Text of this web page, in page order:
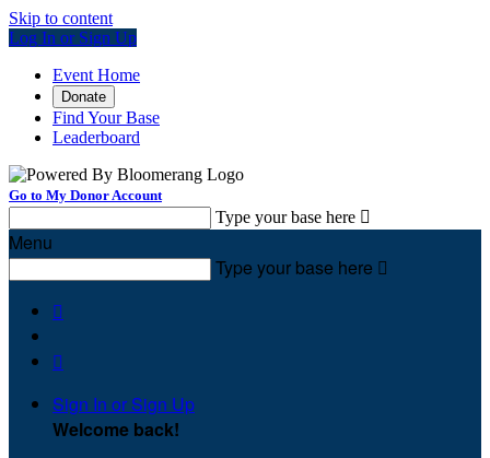
Skip to content
Log In or Sign Up
Event Home
Donate
Find Your Base
Leaderboard
Go to My Donor Account
Type your base here 
Menu
Type your base here 


Sign In or Sign Up
Welcome back!